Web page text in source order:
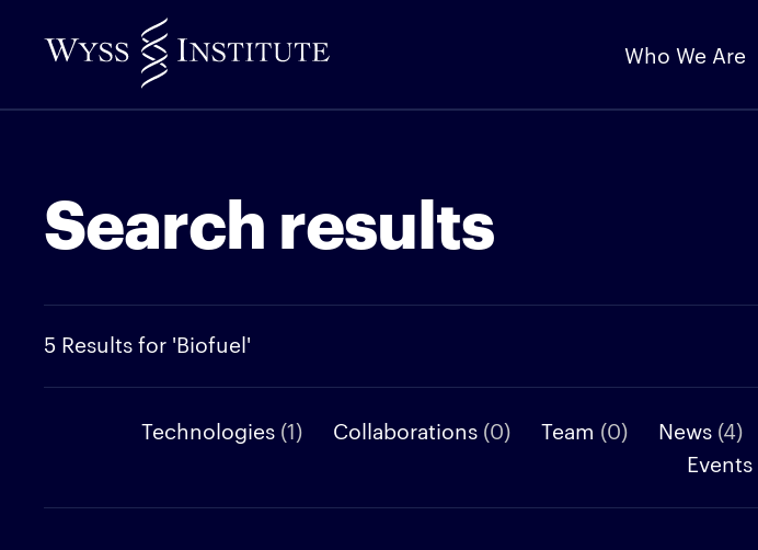
to
Content
Who We Are
Search results
5 Results for 'Biofuel'
Technologies (1) Collaborations (0) Team (0) News (4)
Events